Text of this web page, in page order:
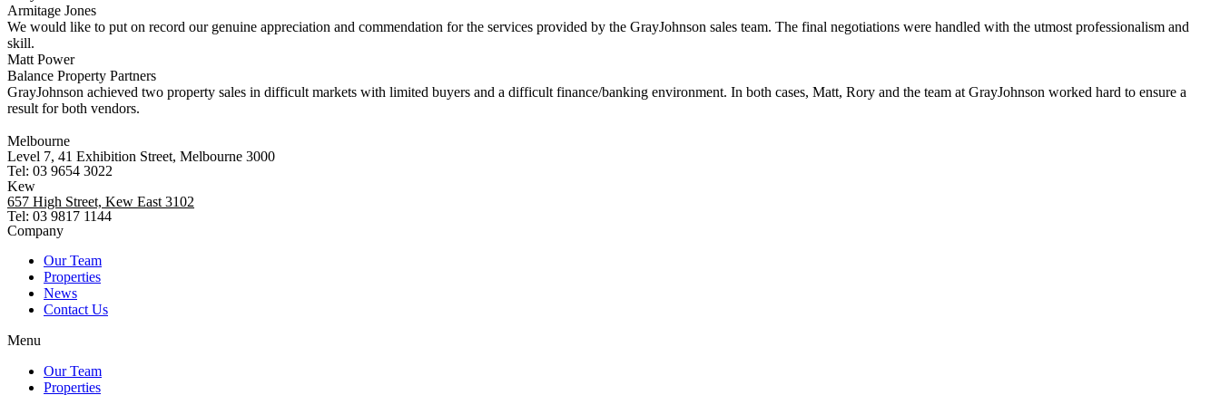
Armitage Jones
We would like to put on record our genuine appreciation and commendation for the services provided by the GrayJohnson sales team. The final negotiations were handled with the utmost professionalism and
skill.
Matt Power
Balance Property Partners
GrayJohnson achieved two property sales in difficult markets with limited buyers and a difficult finance/banking environment. In both cases, Matt, Rory and the team at GrayJohnson worked hard to ensure a
result for both vendors.
Melbourne
Level 7, 41 Exhibition Street, Melbourne 3000
Tel: 03 9654 3022
Kew
657 High Street, Kew East 3102
Tel: 03 9817 1144
Company
Our Team
Properties
News
Contact Us
Menu
Our Team
Properties